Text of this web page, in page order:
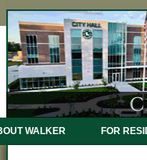
WALKER FOR